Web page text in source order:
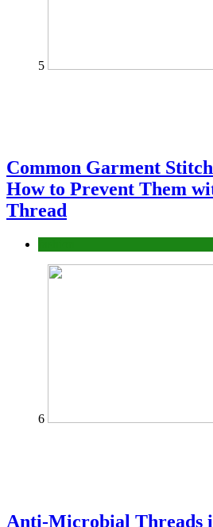
5
Common Garment
How to Prevent Them
Thread
6
Anti-Microbial Threads